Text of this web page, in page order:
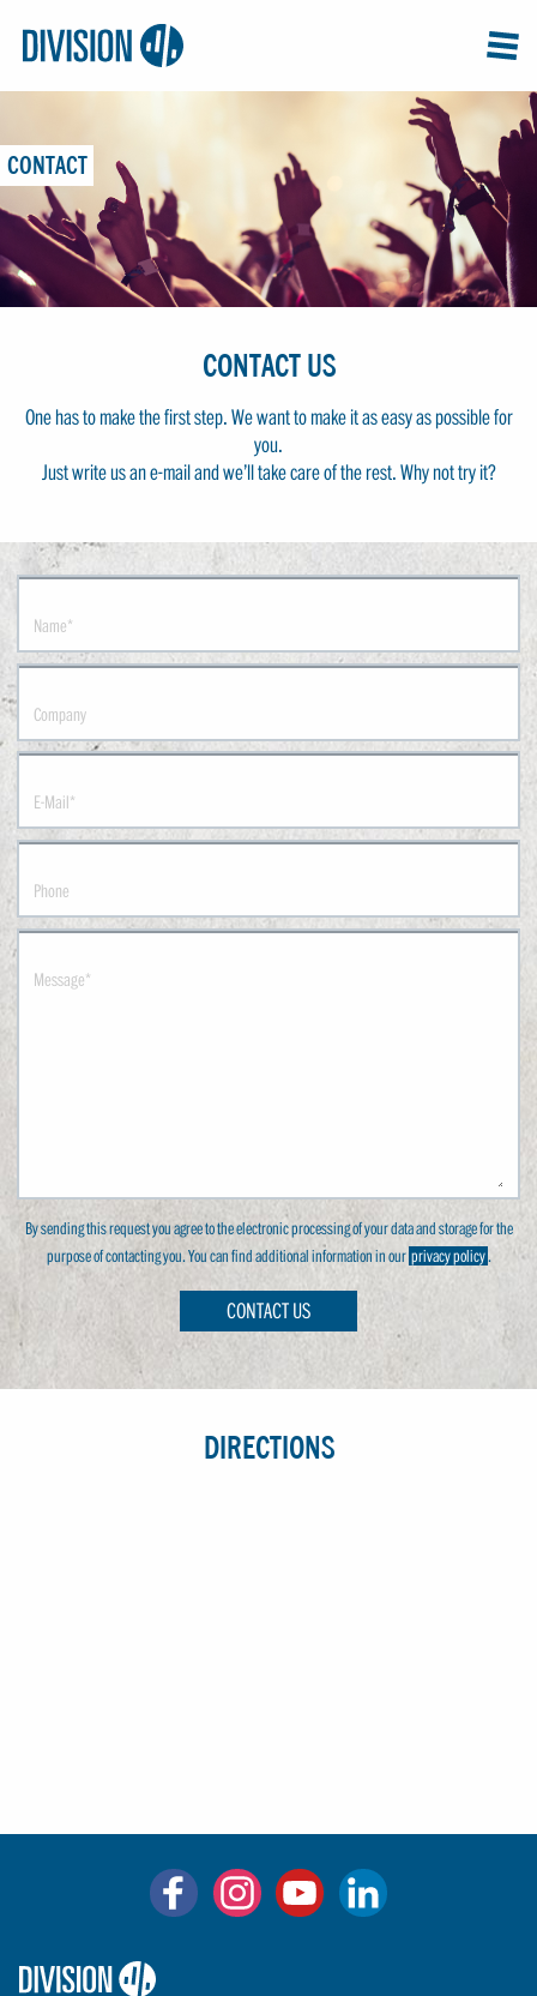
Logo:
Division4
CONTACT
CONTACT US
One has to make the first step. We want to make it as easy as possible for
you.
Just write us an e-mail and we’ll take care of the rest. Why not try it?
Name*
Company
E-Mail *
Phone
Message*
By sending this request you agree to the electronic processing of your data and storage for the
purpose of contacting you. You can find additional information in our privacy policy.
CONTACT US
DIRECTIONS
Logo: